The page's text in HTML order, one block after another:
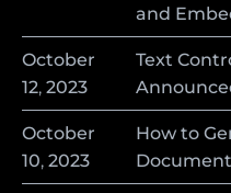
and
October
12, 2023
Text
October
10, 2023
How to
Document